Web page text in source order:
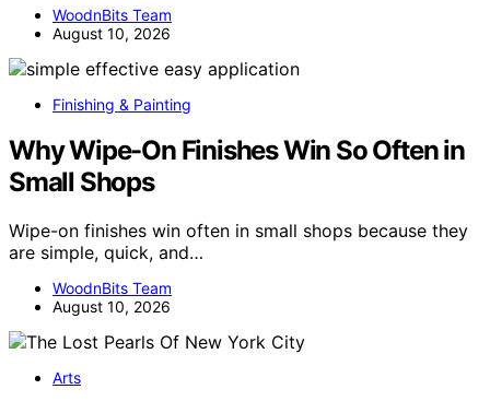
WoodnBits Team
August 10, 2026
Finishing & Painting
Why Wipe-On Finishes Win So Often in
Small Shops
Wipe-on finishes win often in small shops because they
are simple, quick, and…
WoodnBits Team
August 10, 2026
Arts